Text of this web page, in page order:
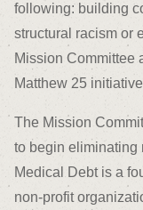
following: building
structural racism or
Mission Committee
Matthew 25
The Mission
to begin eliminating
Medical Debt is a
non-profit